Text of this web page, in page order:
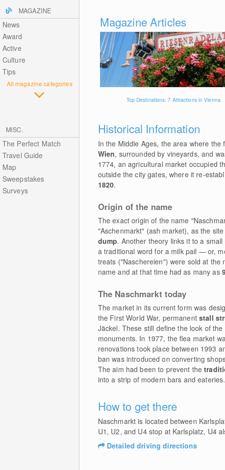
MAGAZINE
News
Award
Active
Culture
Tips
All magazine categories
MISC.
The Perfect Match
Travel Guide
Map
Sweepstakes
Surveys
Magazine Articles
Top Destinations: 7 Attractions in Vienna
Historical Information
In the Middle Ages, the area where
Wien, surrounded by vineyards, and
1774, an agricultural market occupied
outside the city gates, where it re-
1820.
Origin of the name
The exact origin of the name
"Aschenmarkt" (ash market), as the
dump. Another theory links it to a
a traditional word for a milk pail — or,
treats ("Naschereien") were sold at the
name and at that time had as many as
The Naschmarkt today
The market in its current form was
the First World War, permanentstall
Jäckel. These still define the look of
monuments. In 1977, the flea market
renovations took place between 1993
ban was introduced on converting
The aim had been to prevent the
into a strip of modern bars and eateries.
How to get there
Naschmarkt is located between
U1, U2, and U4 stop at Karlsplatz, U4
Detailed driving directions